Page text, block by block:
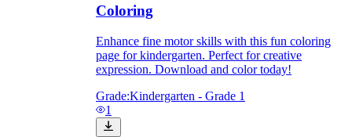
Parents' Assistance
Coloring
Enhance fine motor skills with this fun coloring
page for kindergarten. Perfect for creative
expression. Download and color today!
Grade:Kindergarten - Grade 1
1